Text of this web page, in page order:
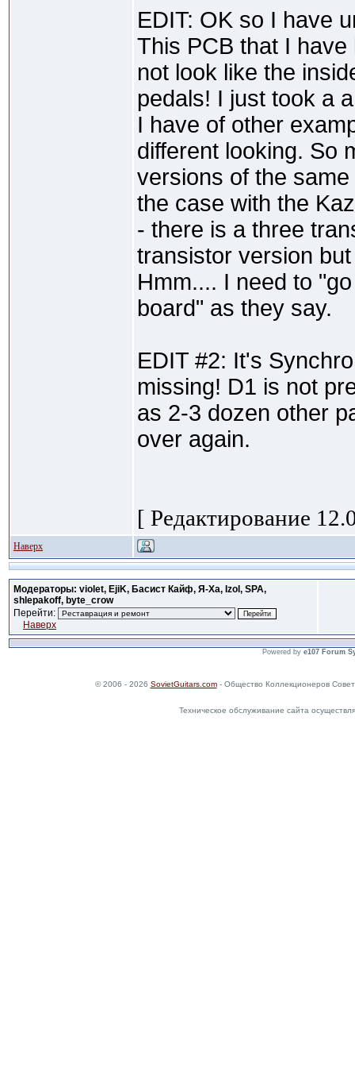
EDIT: OK so I have
This PCB that I
not look like the
pedals! I just took a
I have of other
different looking. So
versions of the
the case with the
- there is a three
transistor version
Hmm.... I need to
board" as they say.
EDIT #2: It's
missing! D1 is not
as 2-3 dozen other
over again.
[ Редактирование
Наверх
Модераторы: violet, EjiK, Басист Кайф, Я-Ха, Izol, SPA,
shlepakoff, byte_crow
Перейти:
Наверх
Powered by e107 Forum
© 2006 - 2026 SovietGuitars.com- Общество Коллекционеров
Техническое обслуживание сайта